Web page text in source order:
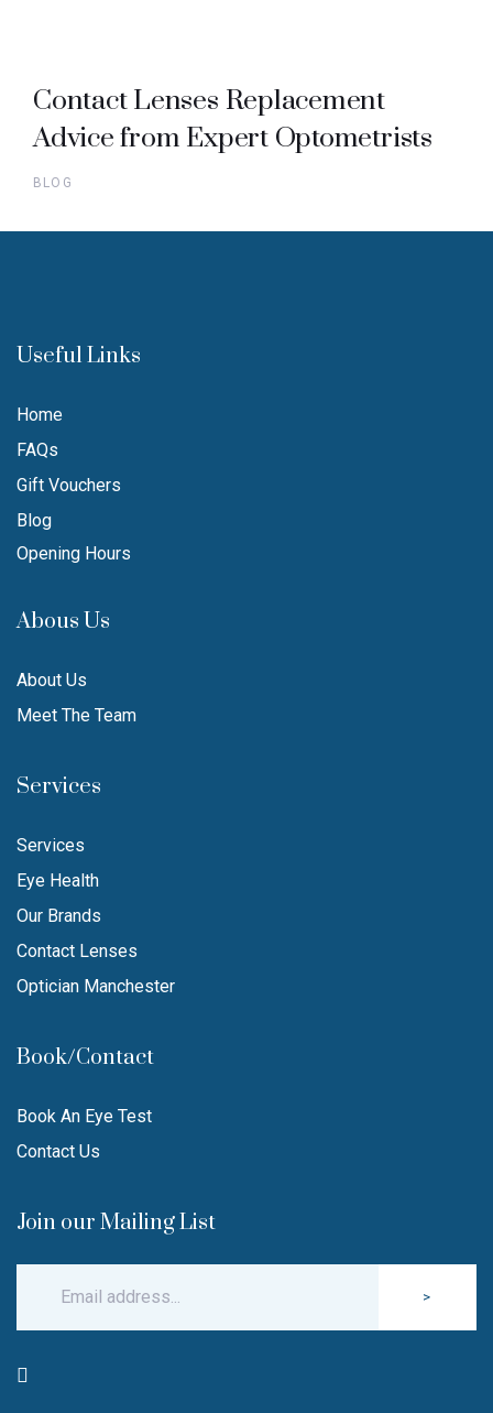
Contact Lenses Replacement
Advice from Expert Optometrists
BLOG
Useful Links
Home
FAQs
Gift Vouchers
Blog
Opening Hours
Abous Us
About Us
Meet The Team
Services
Services
Eye Health
Our Brands
Contact Lenses
Optician Manchester
Book/Contact
Book An Eye Test
Contact Us
Join our Mailing List
>